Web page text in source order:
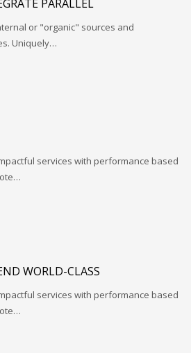
PARALLEL
or "organic" sources and
Uniquely…
services with performance based
WORLD-CLASS
services with performance based